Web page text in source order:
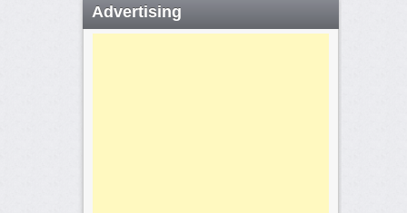
Advertising